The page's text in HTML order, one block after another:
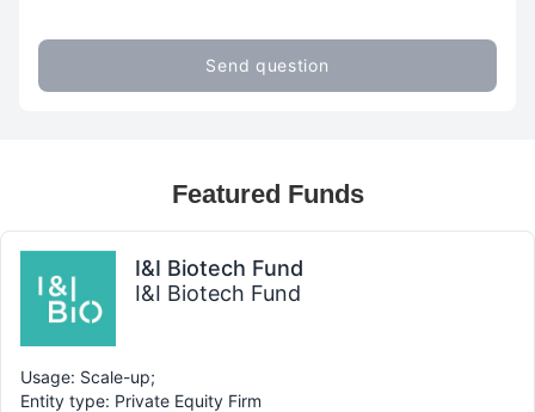
Send question
Featured Funds
I&I Biotech Fund
I&I Biotech Fund
Usage: Scale-up;
Entity type: Private Equity Firm